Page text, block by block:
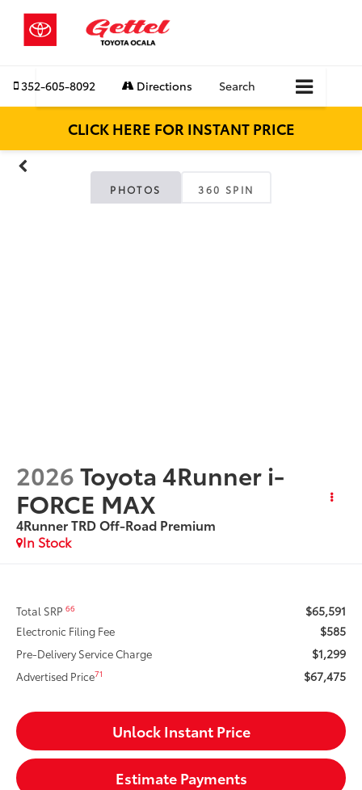
352-605-8092 Directions Search
CLICK HERE FOR INSTANT PRICE
PHOTOS 360 SPIN
2026Toyota 4Runner i-
FORCE MAX
4Runner TRD Off-Road Premium
In Stock
Total SRP66 $65,591
Electronic Filing Fee $585
Pre-Delivery Service Charge $1,299
Advertised Price71 $67,475
Unlock Instant Price
Estimate Payments